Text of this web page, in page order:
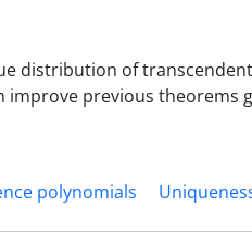
distribution of
previous theorems
polynomials